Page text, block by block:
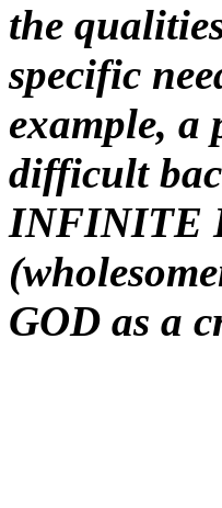
the
specific
example, a
difficult
INFINITE
GOD as a